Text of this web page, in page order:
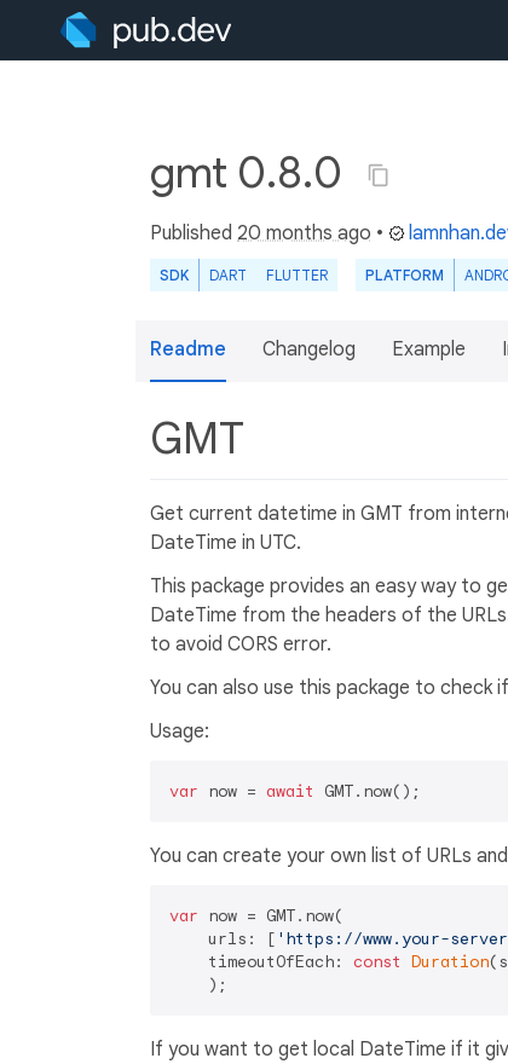
gmt 0.8.0
Published 20 months ago •
SDK DART FLUTTER PLATFORM
Readme Changelog Example
GMT
Get current datetime in GMT from
DateTime in UTC.
This package provides an easy way to
DateTime from the headers of the
to avoid CORS error.
You can also use this package to check
Usage:
var now = await
You can create your own list of URLs
var now = GMT.now(
    urls: [
'https://www.your-
    timeoutOfEach:
const Duration
If you want to get local DateTime if it